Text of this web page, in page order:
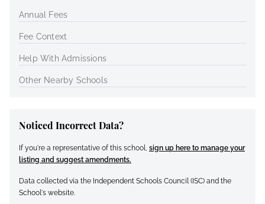
Annual Fees
Fee Context
Help With Admissions
Other Nearby Schools
Noticed Incorrect Data?
If you're a representative of this school, sign up here to manage your
listing and suggest amendments.
Data collected via the Independent Schools Council (ISC) and the
School's website.